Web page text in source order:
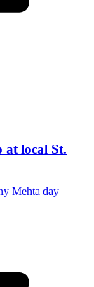
at local St.